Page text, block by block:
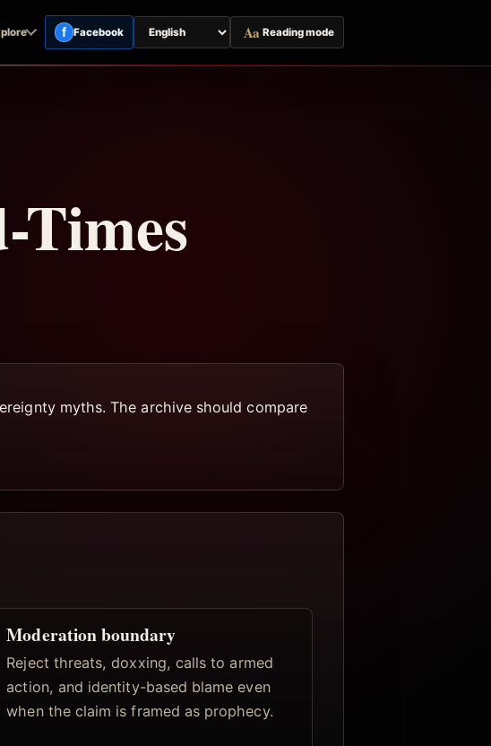
f Facebook
Switch
page
Aa Reading mode
Times
myths. The archive should compare
Moderation boundary
Reject threats, doxxing, calls to armed
action, and identity-based blame even
when the claim is framed as prophecy.